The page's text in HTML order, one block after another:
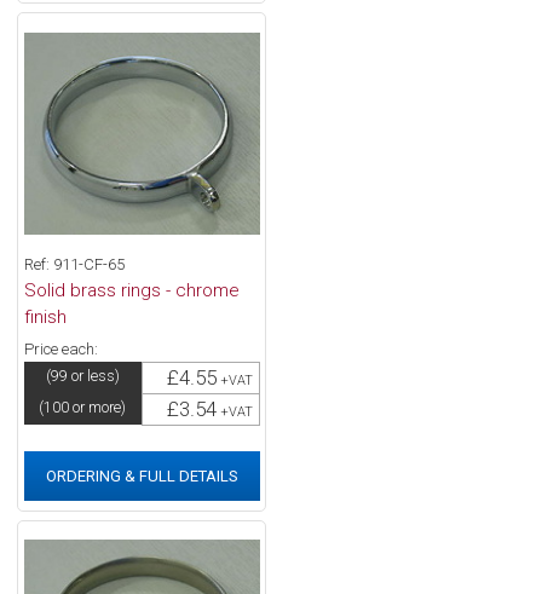
Ref: 911-CF-65
Solid brass rings - chrome
finish
Price each:
(99 or less) £4.55+VAT
(100 or more) £3.54+VAT
ORDERING & FULL DETAILS